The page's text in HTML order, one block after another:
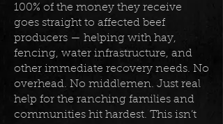
100% of the money they receive
goes straight to affected beef
producers — helping with hay,
fencing, water infrastructure, and
other immediate recovery needs. No
overhead. No middlemen. Just real
help for the ranching families and
communities hit hardest. This isn’t